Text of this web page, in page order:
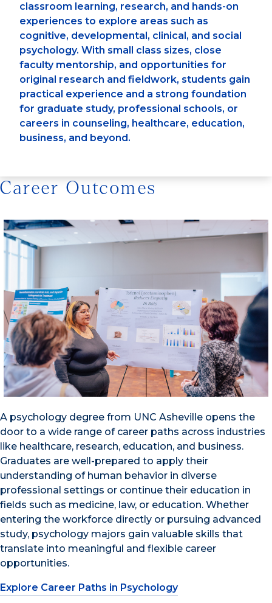
classroom learning, research, and hands-on
experiences to explore areas such as
cognitive, developmental, clinical, and social
psychology. With small class sizes, close
faculty mentorship, and opportunities for
original research and fieldwork, students gain
practical experience and a strong foundation
for graduate study, professional schools, or
careers in counseling, healthcare, education,
business, and beyond.
Career Outcomes
A psychology degree from UNC Asheville opens the
door to a wide range of career paths across industries
like healthcare, research, education, and business.
Graduates are well-prepared to apply their
understanding of human behavior in diverse
professional settings or continue their education in
fields such as medicine, law, or education. Whether
entering the workforce directly or pursuing advanced
study, psychology majors gain valuable skills that
translate into meaningful and flexible career
opportunities.
Explore Career Paths in Psychology